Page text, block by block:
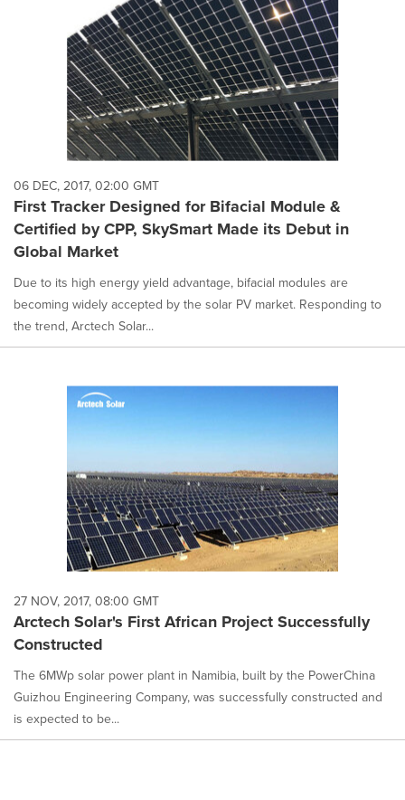
06 DEC, 2017, 02:00 GMT
First Tracker Designed for Bifacial Module &
Certified by CPP, SkySmart Made its Debut in
Global Market
Due to its high energy yield advantage, bifacial modules are
becoming widely accepted by the solar PV market. Responding to
the trend, Arctech Solar...
27 NOV, 2017, 08:00 GMT
Arctech Solar's First African Project Successfully
Constructed
The 6MWp solar power plant in Namibia, built by the PowerChina
Guizhou Engineering Company, was successfully constructed and
is expected to be...